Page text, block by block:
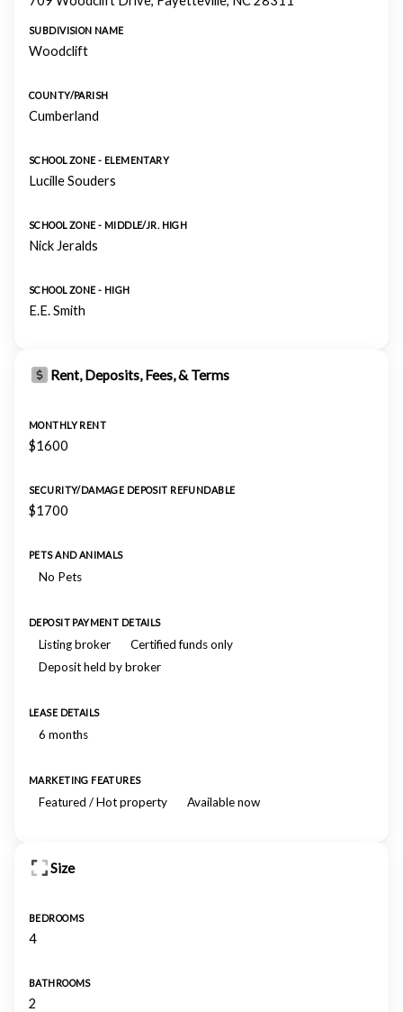
SUBDIVISION NAME
Woodclift
COUNTY/PARISH
Cumberland
SCHOOL ZONE - ELEMENTARY
Lucille Souders
SCHOOL ZONE - MIDDLE/JR. HIGH
Nick Jeralds
SCHOOL ZONE - HIGH
E.E. Smith
Rent, Deposits, Fees, & Terms
MONTHLY RENT
$1600
SECURITY/DAMAGE DEPOSIT REFUNDABLE
$1700
PETS AND ANIMALS
No Pets
DEPOSIT PAYMENT DETAILS
Listing broker
Certified funds only
Deposit held by broker
LEASE DETAILS
6 months
MARKETING FEATURES
Featured / Hot property Available now
Size
BEDROOMS
4
BATHROOMS
2